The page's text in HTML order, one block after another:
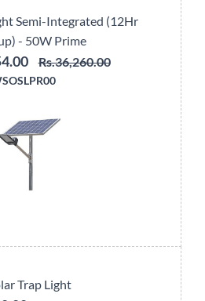
Semi-Integrated (12Hr
- 50W Prime
Rs.36,260.00
Trap Light